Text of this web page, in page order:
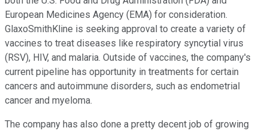
European Medicines Agency (EMA) for consideration.
GlaxoSmithKline is seeking approval to create a variety of
vaccines to treat diseases like respiratory syncytial virus
(RSV), HIV, and malaria. Outside of vaccines, the company's
current pipeline has opportunity in treatments for certain
cancers and autoimmune disorders, such as endometrial
cancer and myeloma.
The company has also done a pretty decent job of growing